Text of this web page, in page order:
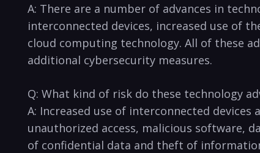
A: There ‌are a number of advances‌ in
interconnected devices, increased use of
cloud‌ computing technology. All of⁢ these
additional‌ cybersecurity measures.
Q: What kind of⁣ risk ​do these technology⁢
A: ​Increased ⁤use of interconnected
unauthorized access, malicious software,
of confidential ⁤data and ‌theft of